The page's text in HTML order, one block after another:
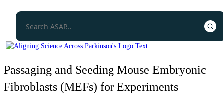
Passaging and Seeding Mouse Embryonic
Fibroblasts (MEFs) for Experiments